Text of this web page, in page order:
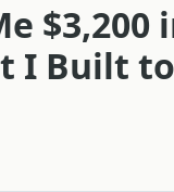
$3,200
I Built